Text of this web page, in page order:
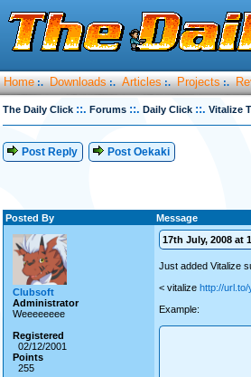
Home :. Downloads :. Articles :. Projects :.
The Daily Click ::. Forums ::. Daily Click ::. Vitalize
Post Reply Post Oekaki
Posted By Message
Clubsoft
Administrator
Weeeeeeee
Registered
02/12/2001
Points
255
17th July, 2008 at
Just added Vitalize
< vitalize http://
Example: